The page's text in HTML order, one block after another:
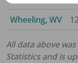
Wheeling, WV
All data above
Statistics and is